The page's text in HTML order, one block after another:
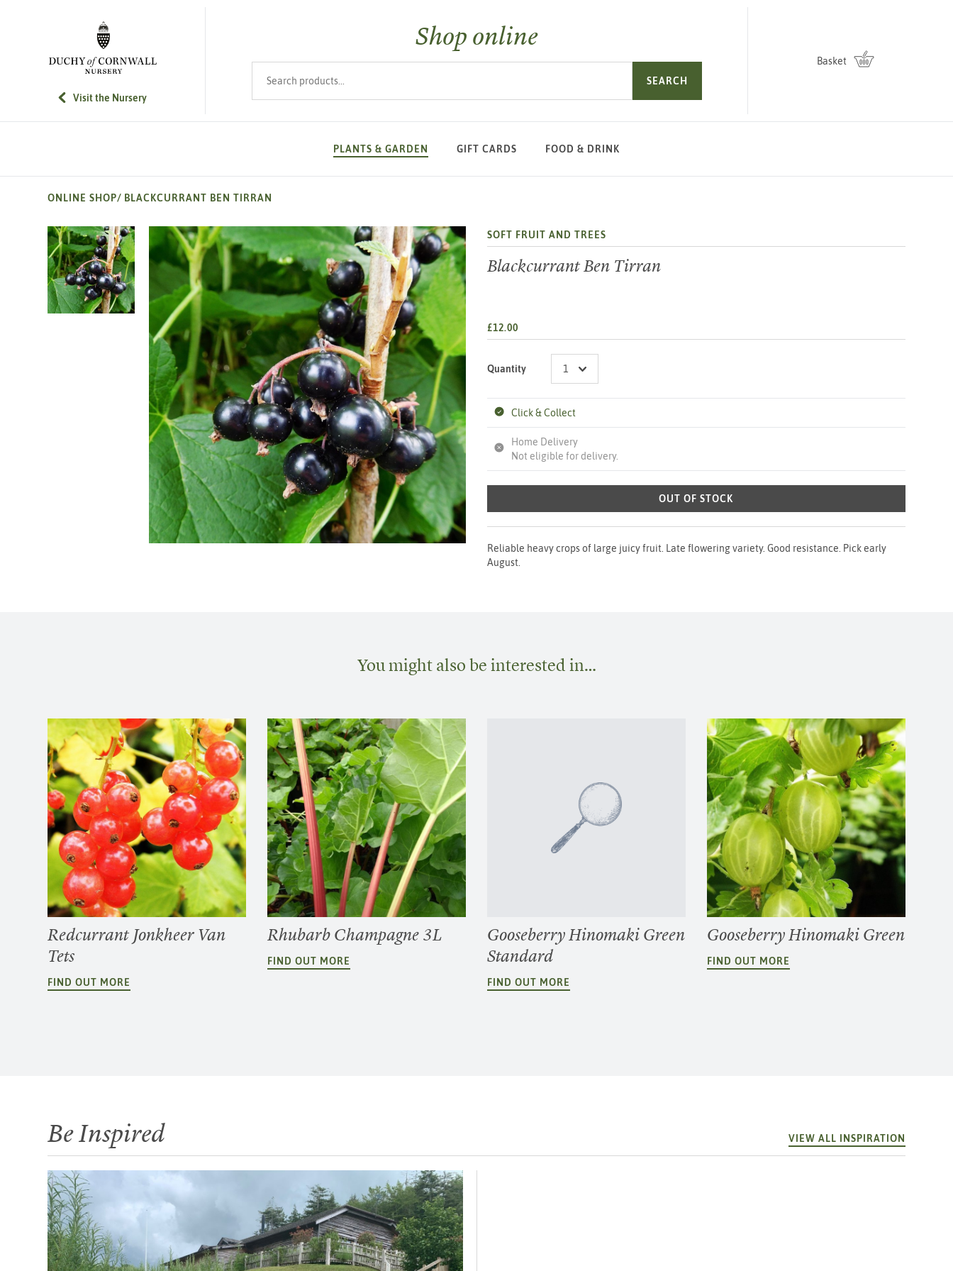
SKIP TO MAIN CONTENT
Visit the Nursery
Shop online
SEARCH
Basket
PLANTS & GARDEN GIFT CARDS FOOD & DRINK
ONLINE SHOP/ BLACKCURRANT BEN TIRRAN
SOFT FRUIT AND TREES
Blackcurrant Ben Tirran
£12.00
Quantity
Click & Collect
Home Delivery
Not eligible for delivery.
OUT OF STOCK
Reliable heavy crops of large juicy fruit. Late flowering variety. Good resistance. Pick early
August.
You might also be interested in…
Redcurrant Jonkheer Van
Tets
FIND OUT MORE
Rhubarb Champagne 3L
FIND OUT MORE
Gooseberry Hinomaki Green
Standard
FIND OUT MORE
Gooseberry Hinomaki Green
FIND OUT MORE
Be Inspired VIEW ALL INSPIRATION